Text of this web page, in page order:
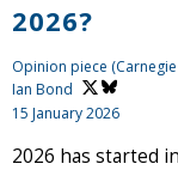
2026?
Opinion piece
Ian Bond
15 January 2026
2026 has started